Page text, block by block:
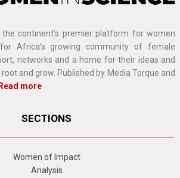
continent’s premier platform for women
Africa’s growing community of female
networks and a home for their ideas and
and grow. Published by Media Torque and
Read more
SECTIONS
Women of Impact
Analysis